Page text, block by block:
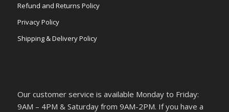
Refund and Returns Policy
Privacy Policy
Shipping & Delivery Policy
Our customer service is available Monday to Friday:
9AM – 4PM & Saturday from 9AM-2PM. If you have a